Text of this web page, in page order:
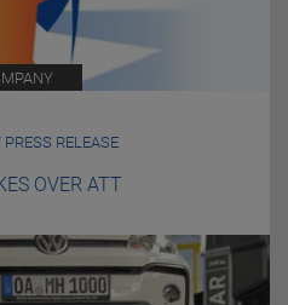
RELEASE
OVER ATT